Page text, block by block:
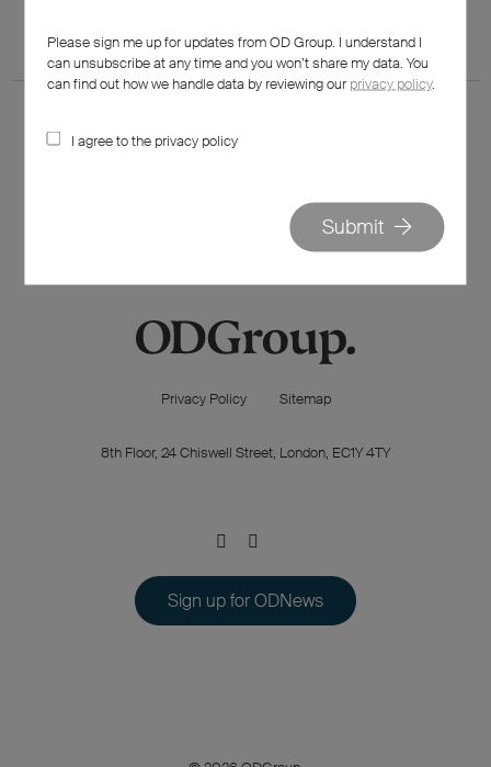
020 7562 7800
hello@od-group.com
Privacy Policy Sitemap
8th Floor, 24 Chiswell Street, London, EC1Y 4TY
Sign up for ODNews
Please sign me up for updates from OD Group. I understand I
can unsubscribe at any time and you won’t share my data. You
can find out how we handle data by reviewing our privacy policy.
I agree to the privacy policy
Submit